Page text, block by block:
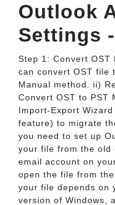
Outlook
Settings
Step 1: Convert OST
can convert OST file
Manual method. ii)
Convert OST to PST
Import-Export
feature) to migrate
you need to set up
your file from the old
email account on
open the file from
your file depends on
version of Windows,